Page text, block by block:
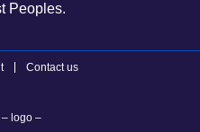
Peoples.
Contact us